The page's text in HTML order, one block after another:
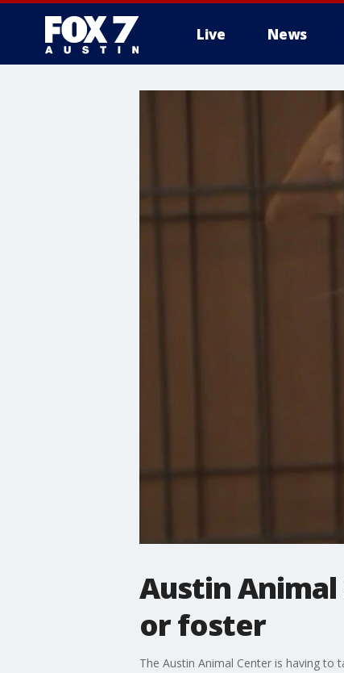
Live News
Austin
or foster
The Austin Animal Center is having